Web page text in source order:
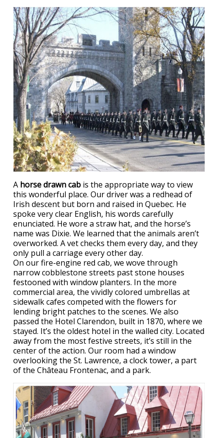
A horse drawn cab is the appropriate way to view
this wonderful place. Our driver was a redhead of
Irish descent but born and raised in Quebec. He
spoke very clear English, his words carefully
enunciated. He wore a straw hat, and the horse’s
name was Dixie. We learned that the animals aren’t
overworked. A vet checks them every day, and they
only pull a carriage every other day.
On our fire-engine red cab, we wove through
narrow cobblestone streets past stone houses
festooned with window planters. In the more
commercial area, the vividly colored umbrellas at
sidewalk cafes competed with the flowers for
lending bright patches to the scenes. We also
passed the Hotel Clarendon, built in 1870, where we
stayed. It’s the oldest hotel in the walled city. Located
away from the most festive streets, it’s still in the
center of the action. Our room had a window
overlooking the St. Lawrence, a clock tower, a part
of the Château Frontenac, and a park.